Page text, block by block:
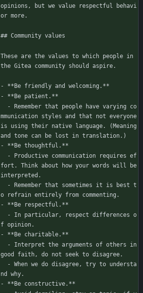
opinions, but we value respectful behavi
or more.
## Community values
These are the values to which people in
the Gitea community should aspire.
- **Be friendly and welcoming.**
- **Be patient.**
mmunication styles and that not everyone
is using their native language. (Meaning
and tone can be lost in translation.)
- **Be thoughtful.**
fort. Think about how your words will be
interpreted.
o refrain entirely from commenting.
- **Be respectful.**
f opinion.
- **Be charitable.**
good faith, do not seek to disagree.
nd why.
- **Be constructive.**